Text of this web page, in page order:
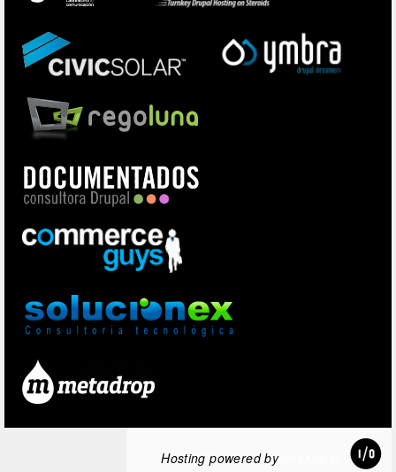
Hosting powered byamazee.io